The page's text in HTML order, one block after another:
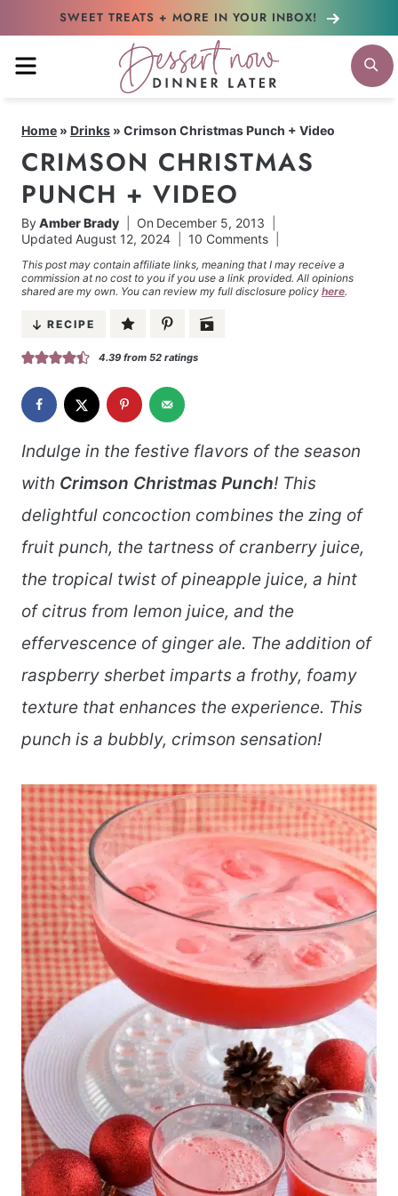
content
SWEET TREATS + MORE IN YOUR INBOX!
MENU
Home » Drinks » Crimson Christmas Punch + Video
CRIMSON CHRISTMAS
PUNCH + VIDEO
ByAmber Brady On December 5, 2013
Updated August 12, 2024 10 Comments
This post may contain affiliate links, meaning that I may receive a
commission at no cost to you if you use a link provided. All opinions
shared are my own. You can review my full disclosure policy here.
RECIPE
4.39from 52ratings
Indulge in the festive flavors of the season
with Crimson Christmas Punch! This
delightful concoction combines the zing of
fruit punch, the tartness of cranberry juice,
the tropical twist of pineapple juice, a hint
of citrus from lemon juice, and the
effervescence of ginger ale. The addition of
raspberry sherbet imparts a frothy, foamy
texture that enhances the experience. This
punch is a bubbly, crimson sensation!